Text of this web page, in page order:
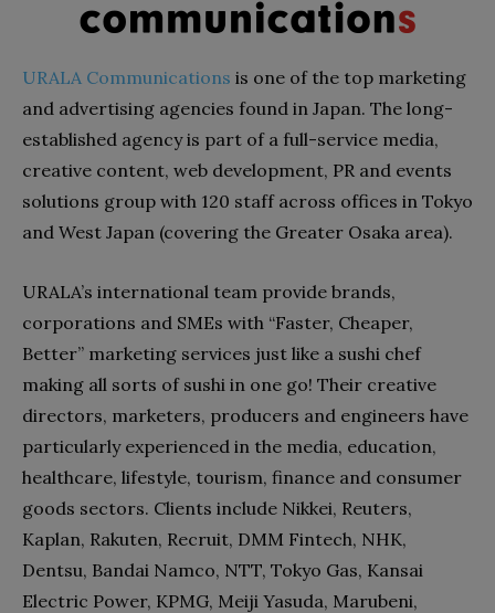
URALA Communications is one of the top marketing
and advertising agencies found in Japan. The long-
established agency is part of a full-service media,
creative content, web development, PR and events
solutions group with 120 staff across offices in Tokyo
and West Japan (covering the Greater Osaka area).
URALA’s international team provide brands,
corporations and SMEs with “Faster, Cheaper,
Better” marketing services just like a sushi chef
making all sorts of sushi in one go! Their creative
directors, marketers, producers and engineers have
particularly experienced in the media, education,
healthcare, lifestyle, tourism, finance and consumer
goods sectors. Clients include Nikkei, Reuters,
Kaplan, Rakuten, Recruit, DMM Fintech, NHK,
Dentsu, Bandai Namco, NTT, Tokyo Gas, Kansai
Electric Power, KPMG, Meiji Yasuda, Marubeni,